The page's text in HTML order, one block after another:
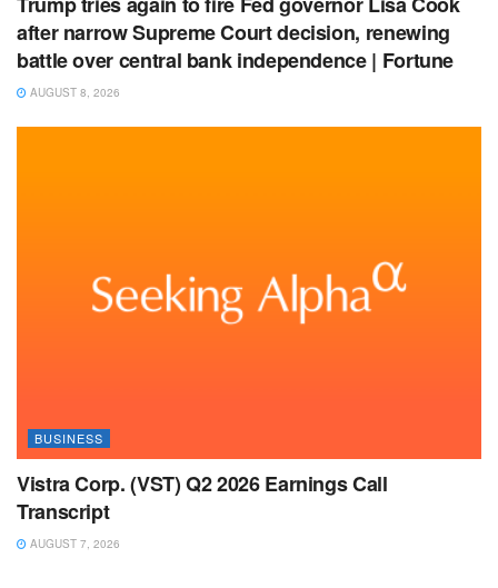
after narrow Supreme Court decision, renewing
battle over central bank independence | Fortune
AUGUST 8, 2026
BUSINESS
Vistra Corp. (VST) Q2 2026 Earnings Call
Transcript
AUGUST 7, 2026